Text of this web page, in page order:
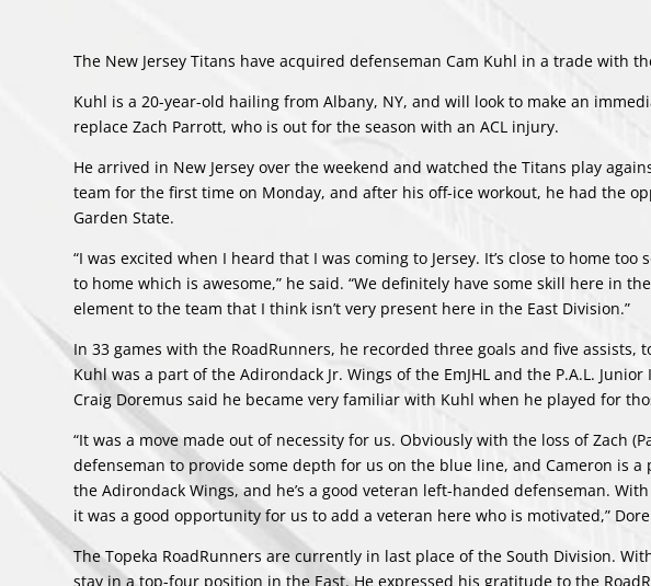
The New Jersey Titans have acquired defenseman Cam Kuhl in a trade with
Kuhl is a 20-year-old hailing from Albany, NY, and will look to make an
replace Zach Parrott, who is out for the season with an ACL injury.
He arrived in New Jersey over the weekend and watched the Titans play
team for the first time on Monday, and after his off-ice workout, he had the
Garden State.
“I was excited when I heard that I was coming to Jersey. It’s close to home
to home which is awesome,” he said. “We definitely have some skill here in
element to the team that I think isn’t very present here in the East Division.”
In 33 games with the RoadRunners, he recorded three goals and five
Kuhl was a part of the Adirondack Jr. Wings of the EmJHL and the P.A.L.
Craig Doremus said he became very familiar with Kuhl when he played for
“It was a move made out of necessity for us. Obviously with the loss of Zach
defenseman to provide some depth for us on the blue line, and Cameron is a
the Adirondack Wings, and he’s a good veteran left-handed defenseman.
it was a good opportunity for us to add a veteran here who is motivated,”
The Topeka RoadRunners are currently in last place of the South Division.
stay in a top-four position in the East. He expressed his gratitude to the